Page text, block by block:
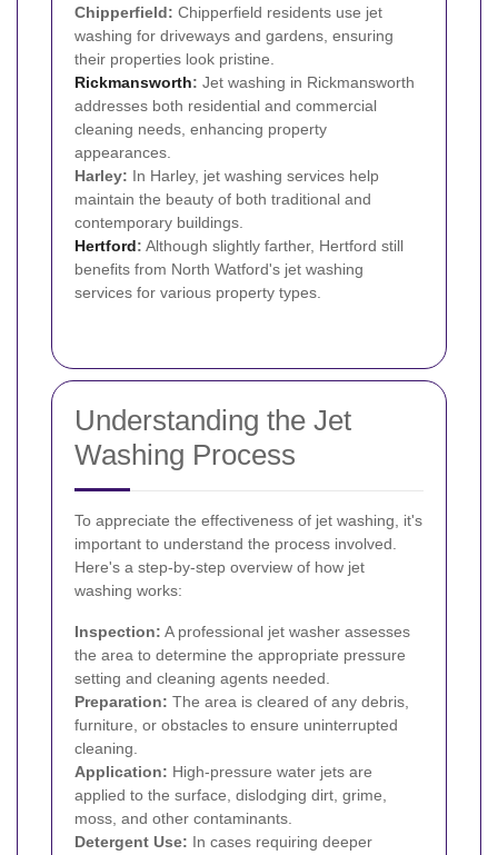
Chipperfield: Chipperfield residents use jet
washing for driveways and gardens, ensuring
their properties look pristine.
Rickmansworth: Jet washing in Rickmansworth
addresses both residential and commercial
cleaning needs, enhancing property
appearances.
Harley: In Harley, jet washing services help
maintain the beauty of both traditional and
contemporary buildings.
Hertford: Although slightly farther, Hertford still
benefits from North Watford's jet washing
services for various property types.
Understanding the Jet
Washing Process
To appreciate the effectiveness of jet washing, it's
important to understand the process involved.
Here's a step-by-step overview of how jet
washing works:
Inspection: A professional jet washer assesses
the area to determine the appropriate pressure
setting and cleaning agents needed.
Preparation: The area is cleared of any debris,
furniture, or obstacles to ensure uninterrupted
cleaning.
Application: High-pressure water jets are
applied to the surface, dislodging dirt, grime,
moss, and other contaminants.
Detergent Use: In cases requiring deeper